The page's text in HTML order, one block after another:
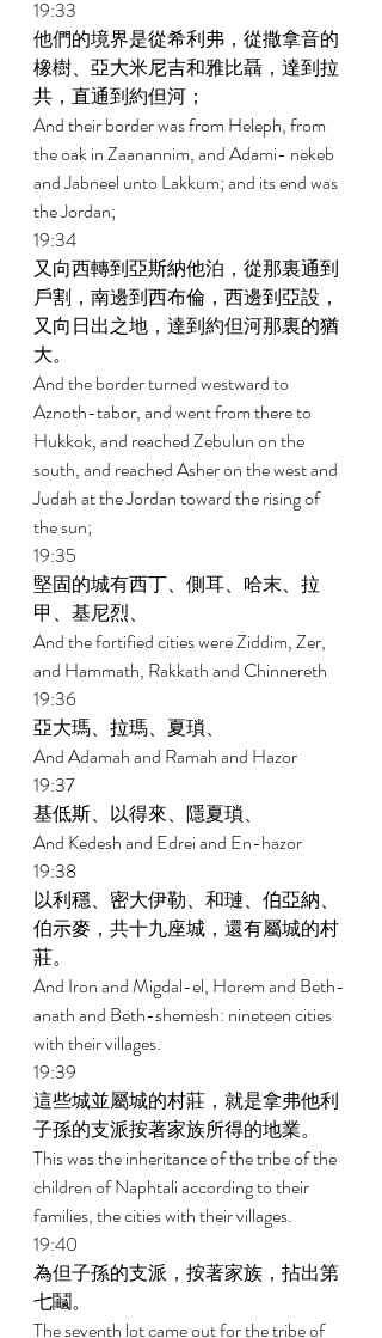
19:33
他們的境界是從希利弗，從撒拿音的
橡樹、亞大米尼吉和雅比聶，達到拉
共，直通到約但河；
And their border was from Heleph, from
the oak in Zaanannim, and Adami- nekeb
and Jabneel unto Lakkum; and its end was
the Jordan;
19:34
又向西轉到亞斯納他泊，從那裏通到
戶割，南邊到西布倫，西邊到亞設，
又向日出之地，達到約但河那裏的猶
大。
And the border turned westward to
Aznoth-tabor, and went from there to
Hukkok, and reached Zebulun on the
south, and reached Asher on the west and
Judah at the Jordan toward the rising of
the sun;
19:35
堅固的城有西丁、側耳、哈末、拉
甲、基尼烈、
And the fortified cities were Ziddim, Zer,
and Hammath, Rakkath and Chinnereth
19:36
亞大瑪、拉瑪、夏瑣、
And Adamah and Ramah and Hazor
19:37
基低斯、以得來、隱夏瑣、
And Kedesh and Edrei and En-hazor
19:38
以利穩、密大伊勒、和璉、伯亞納、
伯示麥，共十九座城，還有屬城的村
莊。
And Iron and Migdal-el, Horem and Beth-
anath and Beth-shemesh: nineteen cities
with their villages.
19:39
這些城並屬城的村莊，就是拿弗他利
子孫的支派按著家族所得的地業。
This was the inheritance of the tribe of the
children of Naphtali according to their
families, the cities with their villages.
19:40
為但子孫的支派，按著家族，拈出第
七鬮。
The seventh lot came out for the tribe of